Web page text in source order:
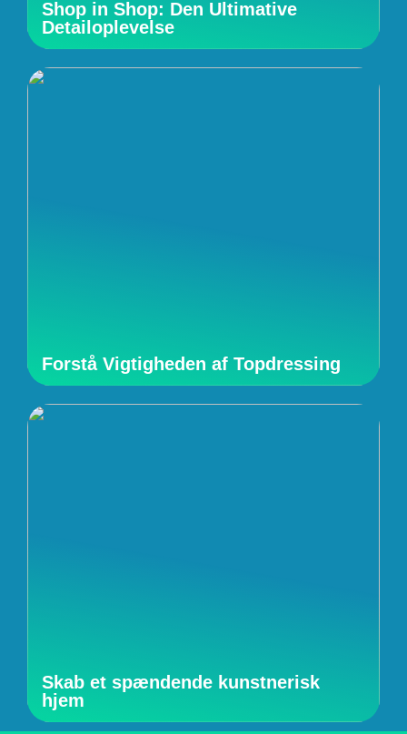
Shop in Shop: Den Ultimative
Detailoplevelse
Forstå Vigtigheden af Topdressing
Skab et spændende kunstnerisk
hjem